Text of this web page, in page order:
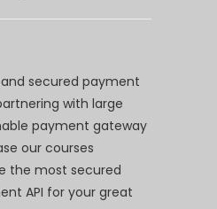
secured payment
with large
payment gateway
our courses
the most secured
API for your great